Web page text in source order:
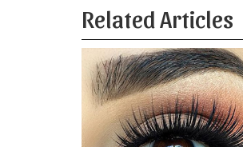
Related Articles